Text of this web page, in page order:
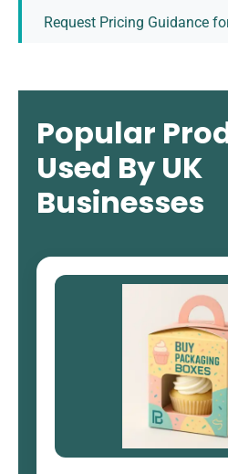
Request Pricing Guidance
Popular
Used By UK
Businesses